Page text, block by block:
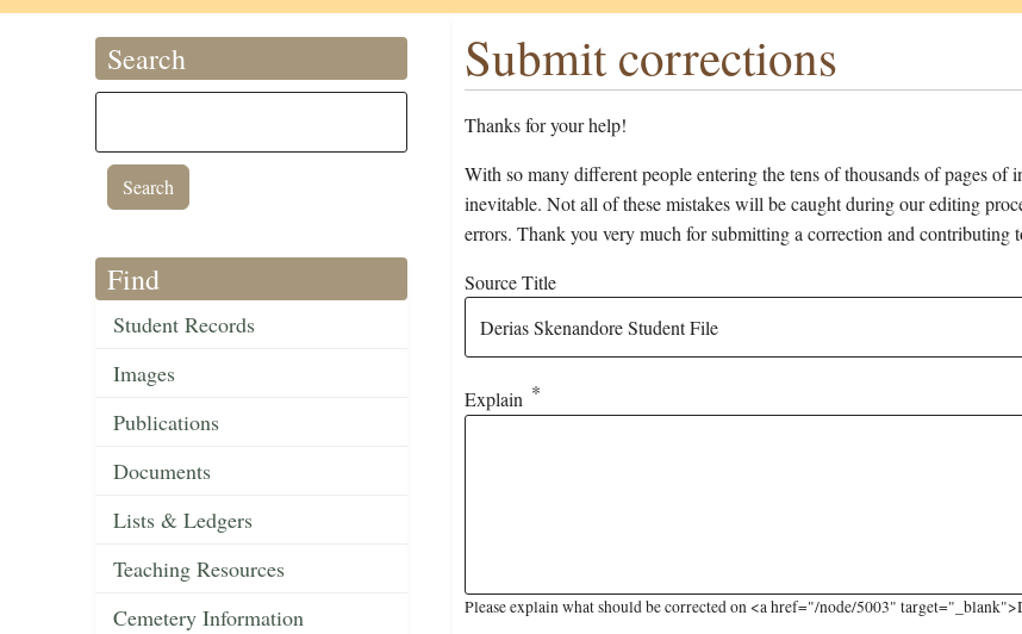
Search
Find
Student Records
Images
Publications
Documents
Lists & Ledgers
Teaching Resources
Cemetery Information
Submit corrections
Thanks for your help!
With so many different people entering the tens of thousands of pages of
inevitable. Not all of these mistakes will be caught during our editing
errors. Thank you very much for submitting a correction and contributing
Source Title
Explain
Please explain what should be corrected on <a href="/node/5003"